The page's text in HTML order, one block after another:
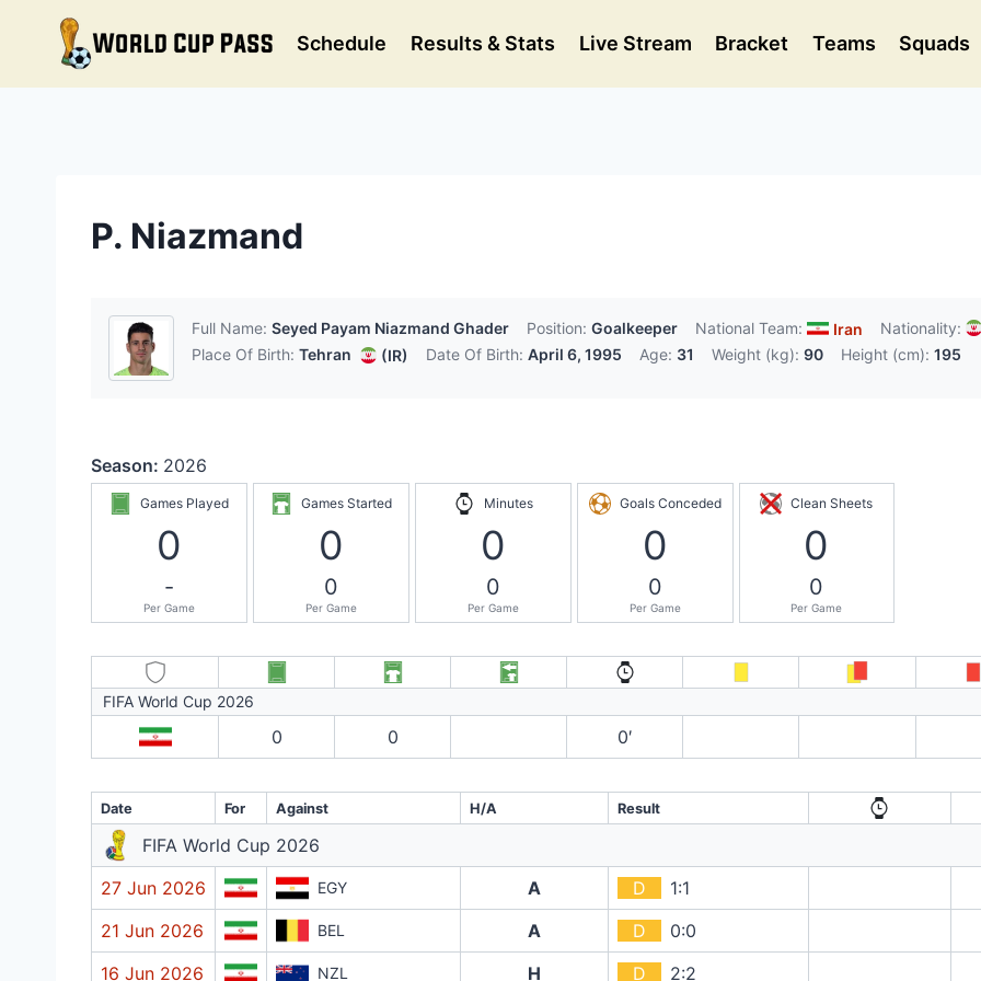
content
Schedule Results & Stats Live Stream Bracket Teams Squads
P. Niazmand
Full Name: Seyed Payam Niazmand Ghader Position: Goalkeeper National Team: Iran
Nationality:
Place Of Birth: Tehran (IR) Date Of Birth: April 6, 1995 Age: 31 Weight (kg): 90 Height (cm): 195
Season: 2026
Games Played
0
-
Per Game
Games Started
0
0
Per Game
Minutes
0
0
Per Game
Goals Conceded
0
0
Per Game
Clean Sheets
0
0
Per Game
FIFA World Cup 2026
0 0 0′
Date For Against H/A Result
FIFA World Cup 2026
27 Jun 2026
EGY A D
1:1
21 Jun 2026
BEL A D
0:0
16 Jun 2026
NZL H D 2:2